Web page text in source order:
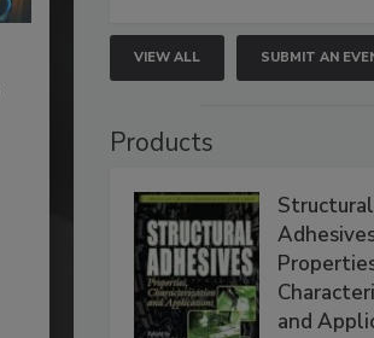
VIEW ALL SUBMIT AN
Products
Structural
and